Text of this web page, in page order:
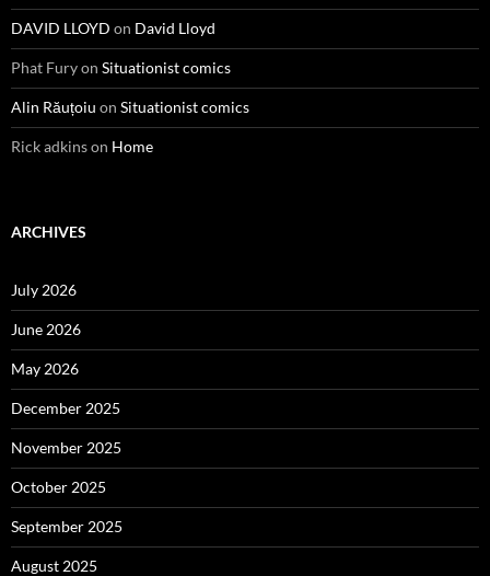
DAVID LLOYD on David Lloyd
Phat Furyon Situationist comics
Alin Răuțoiu on Situationist comics
Rick adkinson Home
ARCHIVES
July 2026
June 2026
May 2026
December 2025
November 2025
October 2025
September 2025
August 2025